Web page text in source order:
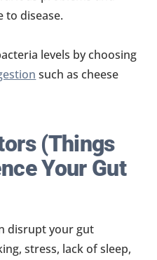
to disease.
levels by choosing
such as cheese
(Things
Your Gut
disrupt your gut
stress, lack of sleep,